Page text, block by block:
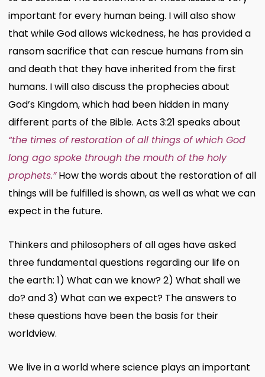
important for every human being. I will also show
that while God allows wickedness, he has provided a
ransom sacrifice that can rescue humans from sin
and death that they have inherited from the first
humans. I will also discuss the prophecies about
God’s Kingdom, which had been hidden in many
different parts of the Bible. Acts 3:21 speaks about
“the times of restoration of all things of which God
long ago spoke through the mouth of the holy
prophets.”How the words about the restoration of all
things will be fulfilled is shown, as well as what we can
expect in the future.
Thinkers and philosophers of all ages have asked
three fundamental questions regarding our life on
the earth: 1) What can we know? 2) What shall we
do? and 3) What can we expect? The answers to
these questions have been the basis for their
worldview.
We live in a world where science plays an important